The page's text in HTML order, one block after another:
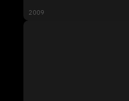
2009